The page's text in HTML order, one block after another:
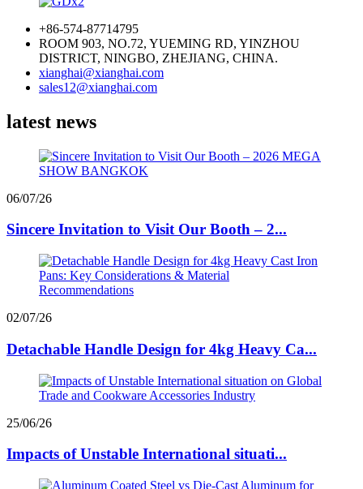
+86-574-87714795
ROOM 903, NO.72, YUEMING RD, YINZHOU
DISTRICT, NINGBO, ZHEJIANG, CHINA.
xianghai@xianghai.com
sales12@xianghai.com
latest news
06/07/26
Sincere Invitation to Visit Our Booth – 2...
02/07/26
Detachable Handle Design for 4kg Heavy Ca...
25/06/26
Impacts of Unstable International situati...